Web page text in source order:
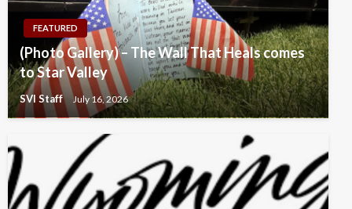
FEATURED
(Photo Gallery) – The Wall That Heals comes
to Star Valley
SVI Staff July 16, 2026